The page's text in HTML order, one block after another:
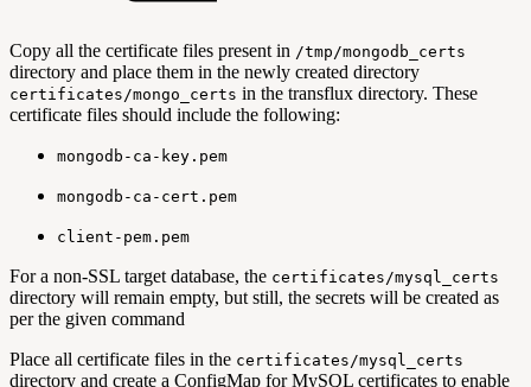
Copy all the certificate files present in /tmp/mongodb_certs
directory and place them in the newly created directory
certificates/mongo_certs in the transflux directory. These
certificate files should include the following:
mongodb-ca-key.pem
mongodb-ca-cert.pem
client-pem.pem
For a non-SSL target database, the certificates/mysql_certs
directory will remain empty, but still, the secrets will be created as
per the given command
Place all certificate files in the certificates/mysql_certs
directory and create a ConfigMap for MySQL certificates to enable